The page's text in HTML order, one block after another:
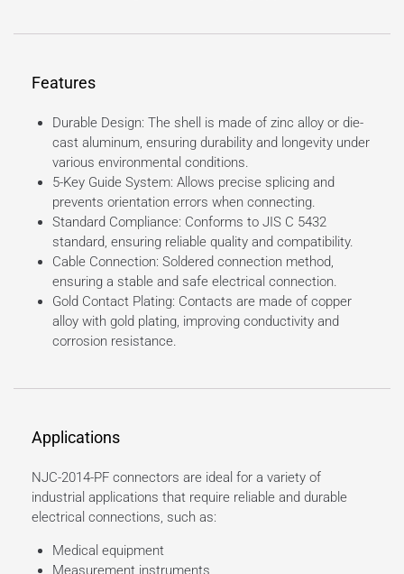
Features
Durable Design: The shell is made of zinc alloy or die-
cast aluminum, ensuring durability and longevity under
various environmental conditions.
5-Key Guide System: Allows precise splicing and
prevents orientation errors when connecting.
Standard Compliance: Conforms to JIS C 5432
standard, ensuring reliable quality and compatibility.
Cable Connection: Soldered connection method,
ensuring a stable and safe electrical connection.
Gold Contact Plating: Contacts are made of copper
alloy with gold plating, improving conductivity and
corrosion resistance.
Applications
NJC-2014-PF connectors are ideal for a variety of
industrial applications that require reliable and durable
electrical connections, such as:
Medical equipment